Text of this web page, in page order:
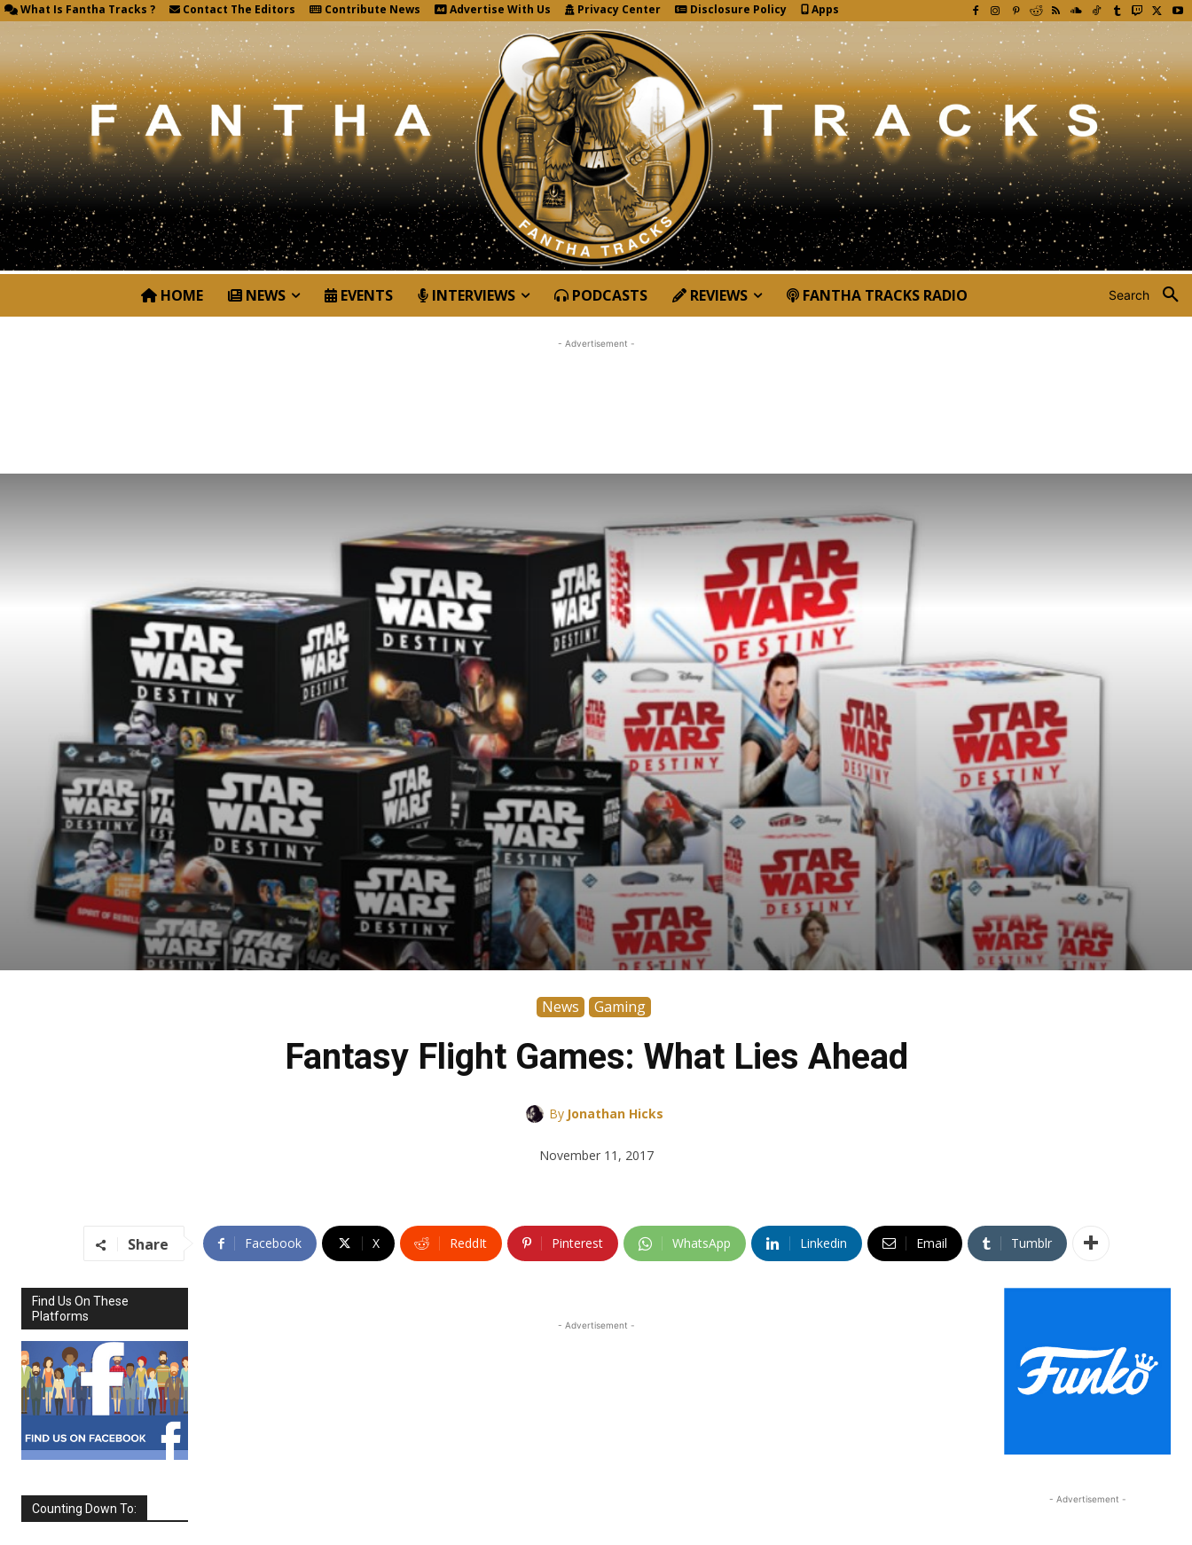
What Is Fantha Tracks ? Contact The Editors Contribute News Advertise With Us Privacy Center Disclosure Policy Apps
Search
HOME NEWS EVENTS INTERVIEWS PODCASTS REVIEWS FANTHA TRACKS RADIO
News Gaming
Fantasy Flight Games: What Lies Ahead
By Jonathan Hicks
November 11, 2017
- Advertisement -
Share Facebook X ReddIt Pinterest WhatsApp Linkedin Email Tumblr
Find Us On These
Platforms
Counting Down To:
- Advertisement -
- Advertisement -